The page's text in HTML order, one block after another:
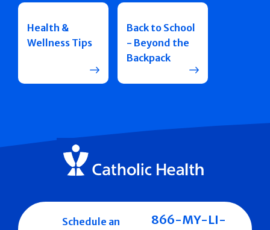
Health &
Wellness Tips
Back to School
- Beyond the
Backpack
Schedule an
866-MY-LI-